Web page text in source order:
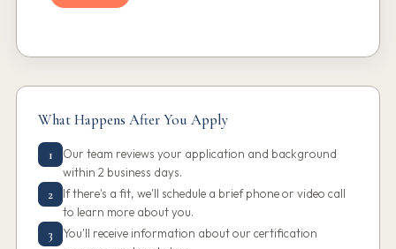
What Happens After You Apply
1
Our team reviews your application and background
within 2 business days.
2
If there's a fit, we'll schedule a brief phone or video call
to learn more about you.
3
You'll receive information about our certification